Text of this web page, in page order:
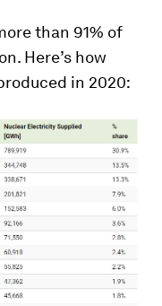
than 91% of
Here’s how
in 2020: